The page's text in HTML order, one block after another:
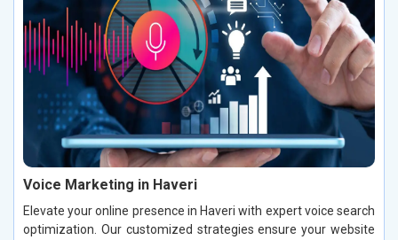
Voice Marketing in Haveri
Elevate your online presence in Haveri with expert voice search
optimization. Our customized strategies ensure your website